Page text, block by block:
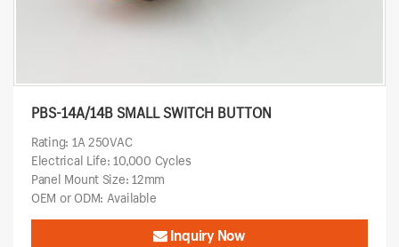
PBS-14A/14B SMALL SWITCH BUTTON
Rating: 1A 250VAC
Electrical Life: 10,000 Cycles
Panel Mount Size: 12mm
OEM or ODM: Available
Inquiry Now